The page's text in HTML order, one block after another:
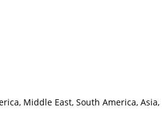
Middle East, South America,